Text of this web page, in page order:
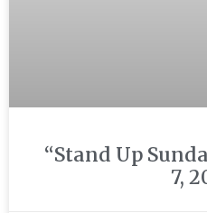
“Stand Up
7,